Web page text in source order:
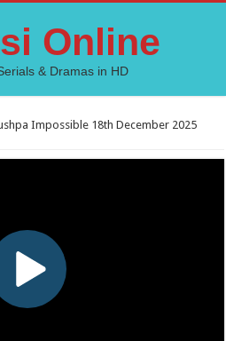
Online
& Dramas in HD
Impossible 18th December 2025